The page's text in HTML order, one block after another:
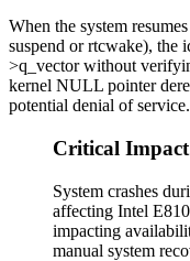
When the system
suspend orrtcwake), the
>q_vectorwithout
kernel NULL pointer
potential denial of service.
Critical Impact
System crashes
affecting Intel
impacting
manual system